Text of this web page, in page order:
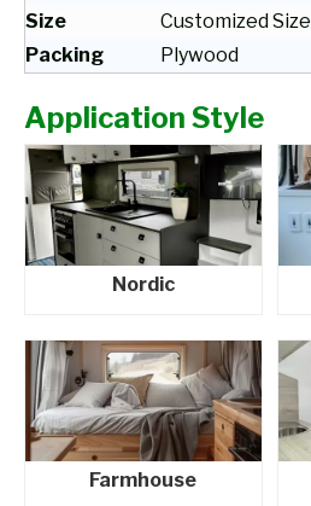
Size
Customized Size
Packing
Plywood
Application Style
Nordic
Farmhouse